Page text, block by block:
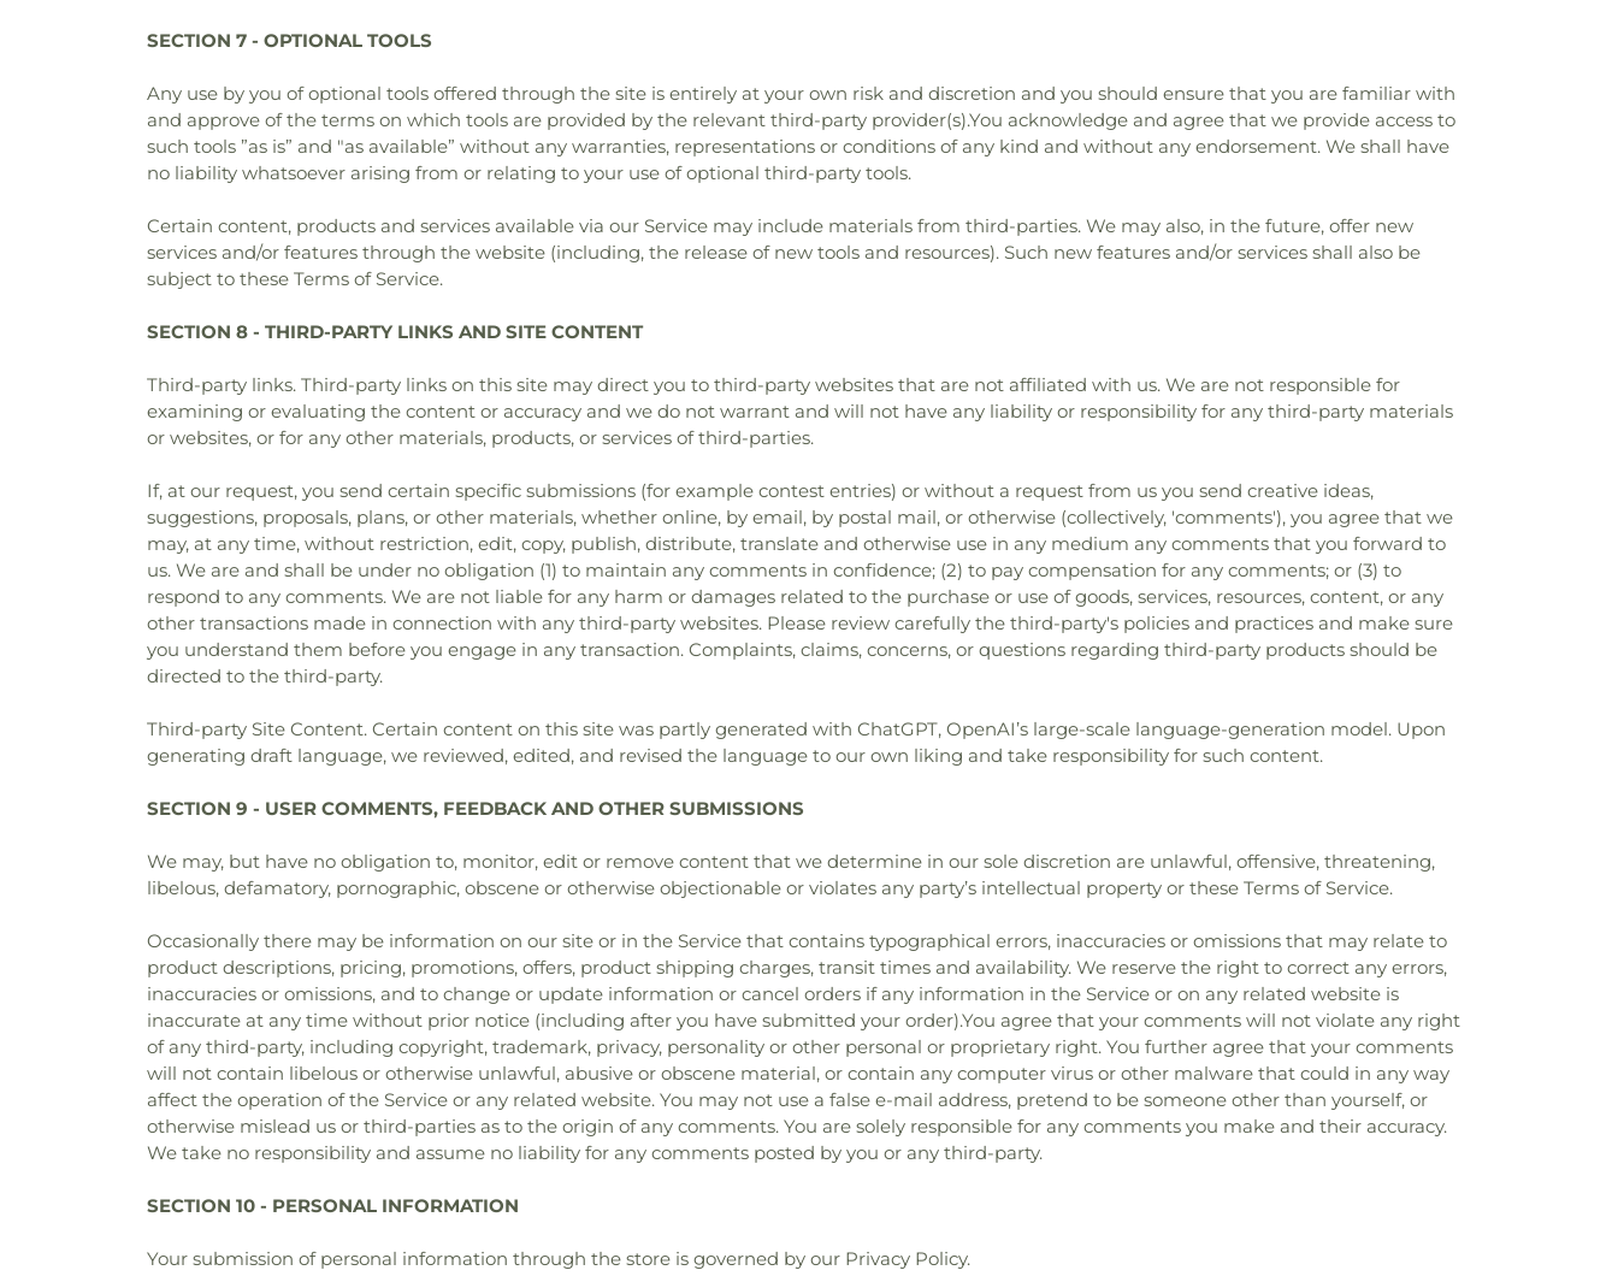
SECTION 7 - OPTIONAL TOOLS
Any use by you of optional tools offered through the site is entirely at your own risk and discretion and you should ensure that you are familiar with
and approve of the terms on which tools are provided by the relevant third-party provider(s).You acknowledge and agree that we provide access to
such tools ”as is” and "as available” without any warranties, representations or conditions of any kind and without any endorsement. We shall have
no liability whatsoever arising from or relating to your use of optional third-party tools.
Certain content, products and services available via our Service may include materials from third-parties. We may also, in the future, offer new
services and/or features through the website (including, the release of new tools and resources). Such new features and/or services shall also be
subject to these Terms of Service.
SECTION 8 - THIRD-PARTY LINKS AND SITE CONTENT
Third-party links. Third-party links on this site may direct you to third-party websites that are not affiliated with us. We are not responsible for
examining or evaluating the content or accuracy and we do not warrant and will not have any liability or responsibility for any third-party materials
or websites, or for any other materials, products, or services of third-parties.
If, at our request, you send certain specific submissions (for example contest entries) or without a request from us you send creative ideas,
suggestions, proposals, plans, or other materials, whether online, by email, by postal mail, or otherwise (collectively, 'comments'), you agree that we
may, at any time, without restriction, edit, copy, publish, distribute, translate and otherwise use in any medium any comments that you forward to
us. We are and shall be under no obligation (1) to maintain any comments in confidence; (2) to pay compensation for any comments; or (3) to
respond to any comments. We are not liable for any harm or damages related to the purchase or use of goods, services, resources, content, or any
other transactions made in connection with any third-party websites. Please review carefully the third-party's policies and practices and make sure
you understand them before you engage in any transaction. Complaints, claims, concerns, or questions regarding third-party products should be
directed to the third-party.
Third-party Site Content. Certain content on this site was partly generated with ChatGPT, OpenAI’s large-scale language-generation model. Upon
generating draft language, we reviewed, edited, and revised the language to our own liking and take responsibility for such content.
SECTION 9 - USER COMMENTS, FEEDBACK AND OTHER SUBMISSIONS
We may, but have no obligation to, monitor, edit or remove content that we determine in our sole discretion are unlawful, offensive, threatening,
libelous, defamatory, pornographic, obscene or otherwise objectionable or violates any party’s intellectual property or these Terms of Service.
Occasionally there may be information on our site or in the Service that contains typographical errors, inaccuracies or omissions that may relate to
product descriptions, pricing, promotions, offers, product shipping charges, transit times and availability. We reserve the right to correct any errors,
inaccuracies or omissions, and to change or update information or cancel orders if any information in the Service or on any related website is
inaccurate at any time without prior notice (including after you have submitted your order).You agree that your comments will not violate any right
of any third-party, including copyright, trademark, privacy, personality or other personal or proprietary right. You further agree that your comments
will not contain libelous or otherwise unlawful, abusive or obscene material, or contain any computer virus or other malware that could in any way
affect the operation of the Service or any related website. You may not use a false e‑mail address, pretend to be someone other than yourself, or
otherwise mislead us or third-parties as to the origin of any comments. You are solely responsible for any comments you make and their accuracy.
We take no responsibility and assume no liability for any comments posted by you or any third-party.
SECTION 10 - PERSONAL INFORMATION
Your submission of personal information through the store is governed by our Privacy Policy.